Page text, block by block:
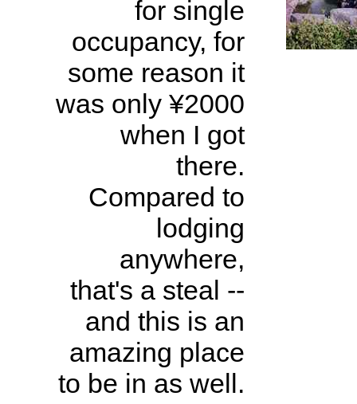
for single
occupancy, for
some reason it
was only ¥2000
when I got
there.
Compared to
lodging
anywhere,
that's a steal --
and this is an
amazing place
to be in as well.